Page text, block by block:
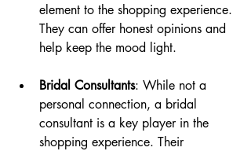
element to the shopping experience.
They can offer honest opinions and
help keep the mood light.
Bridal Consultants: While not a
personal connection, a bridal
consultant is a key player in the
shopping experience. Their